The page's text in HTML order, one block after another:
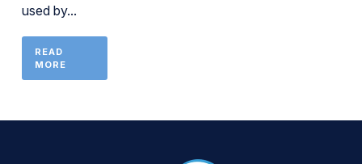
used by...
READ
MORE